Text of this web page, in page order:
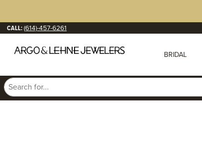
CALL:(614)-457-6261
BRIDAL